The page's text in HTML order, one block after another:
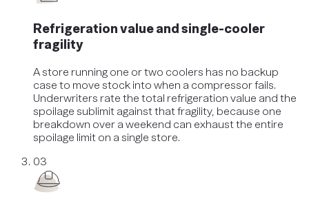
Refrigeration value and single-cooler
fragility
A store running one or two coolers has no backup
case to move stock into when a compressor fails.
Underwriters rate the total refrigeration value and the
spoilage sublimit against that fragility, because one
breakdown over a weekend can exhaust the entire
spoilage limit on a single store.
03